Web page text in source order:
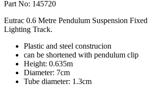
Part No: 145720
Eutrac 0.6 Metre Pendulum Suspension
Lighting Track.
Plastic and steel construcion
can be shortened with pendulum clip
Height: 0.635m
Diameter: 7cm
Tube diameter: 1.3cm